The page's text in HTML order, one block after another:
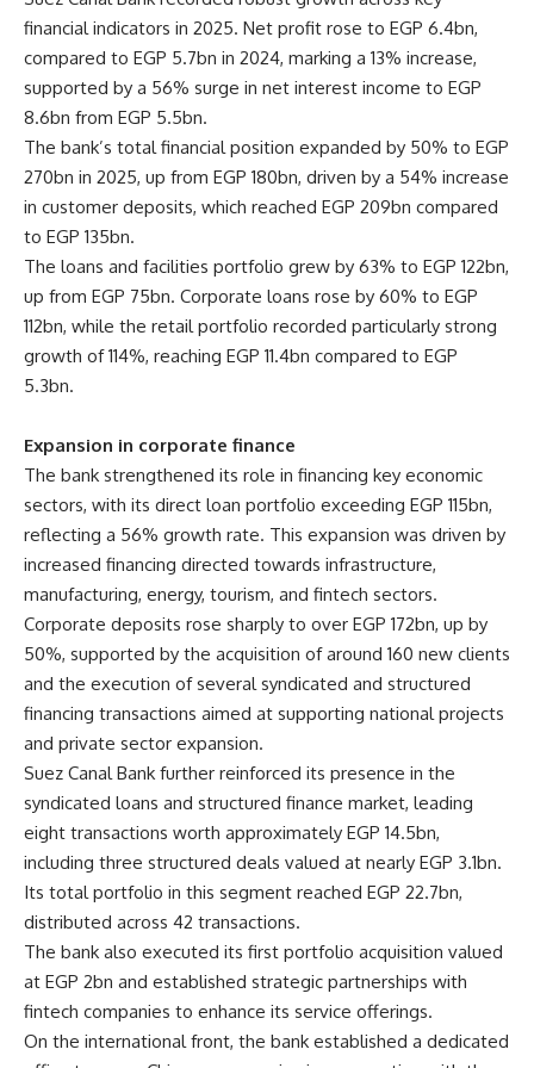
financial indicators in 2025. Net profit rose to EGP 6.4bn,
compared to EGP 5.7bn in 2024, marking a 13% increase,
supported by a 56% surge in net interest income to EGP
8.6bn from EGP 5.5bn.
The bank’s total financial position expanded by 50% to EGP
270bn in 2025, up from EGP 180bn, driven by a 54% increase
in customer deposits, which reached EGP 209bn compared
to EGP 135bn.
The loans and facilities portfolio grew by 63% to EGP 122bn,
up from EGP 75bn. Corporate loans rose by 60% to EGP
112bn, while the retail portfolio recorded particularly strong
growth of 114%, reaching EGP 11.4bn compared to EGP
5.3bn.
Expansion in corporate finance
The bank strengthened its role in financing key economic
sectors, with its direct loan portfolio exceeding EGP 115bn,
reflecting a 56% growth rate. This expansion was driven by
increased financing directed towards infrastructure,
manufacturing, energy, tourism, and fintech sectors.
Corporate deposits rose sharply to over EGP 172bn, up by
50%, supported by the acquisition of around 160 new clients
and the execution of several syndicated and structured
financing transactions aimed at supporting national projects
and private sector expansion.
Suez Canal Bank further reinforced its presence in the
syndicated loans and structured finance market, leading
eight transactions worth approximately EGP 14.5bn,
including three structured deals valued at nearly EGP 3.1bn.
Its total portfolio in this segment reached EGP 22.7bn,
distributed across 42 transactions.
The bank also executed its first portfolio acquisition valued
at EGP 2bn and established strategic partnerships with
fintech companies to enhance its service offerings.
On the international front, the bank established a dedicated